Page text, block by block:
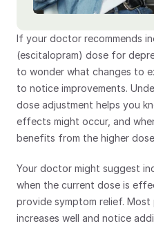
If your doctor recommends
(escitalopram) dose for
to wonder what changes to
to notice improvements.
dose adjustment helps you
effects might occur, and
benefits from the higher
Your doctor might suggest
when the current dose is
provide symptom relief.
increases well and notice